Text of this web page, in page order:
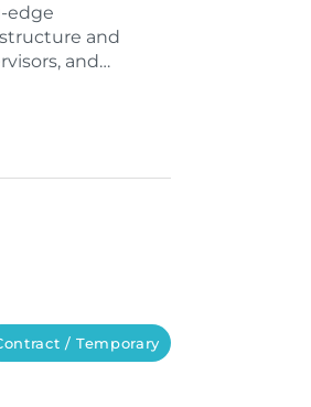
edge
and
and…
/ Temporary